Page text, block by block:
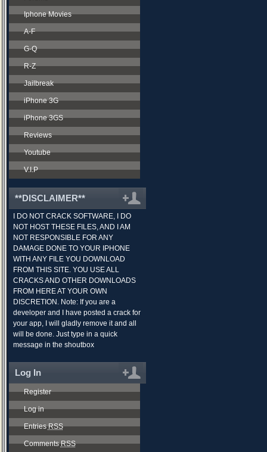
Iphone Movies
A-F
G-Q
R-Z
Jailbreak
iPhone 3G
iPhone 3GS
Reviews
Youtube
V.I.P
**DISCLAIMER**
I DO NOT CRACK SOFTWARE, I DO
NOT HOST THESE FILES, AND I AM
NOT RESPONSIBLE FOR ANY
DAMAGE DONE TO YOUR IPHONE
WITH ANY FILE YOU DOWNLOAD
FROM THIS SITE. YOU USE ALL
CRACKS AND OTHER DOWNLOADS
FROM HERE AT YOUR OWN
DISCRETION. Note: If you are a
developer and I have posted a crack for
your app, I will gladly remove it and all
will be done. Just type in a quick
message in the shoutbox
Log In
Register
Log in
EntriesRSS
CommentsRSS